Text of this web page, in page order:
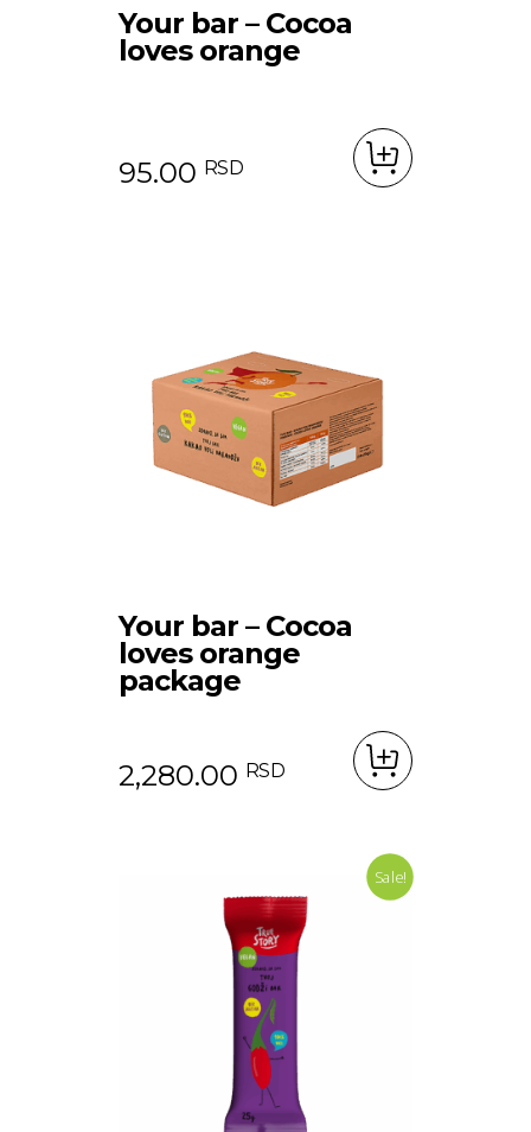
Your bar – Cocoa
loves orange
95.00 RSD
Your bar – Cocoa
loves orange
package
2,280.00 RSD
Sale!